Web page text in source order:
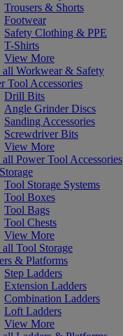
Trousers & Shorts
Footwear
Safety Clothing & PPE
T-Shirts
View More
Workwear & Safety
Tool Accessories
Drill Bits
Angle Grinder Discs
Sanding Accessories
Screwdriver Bits
View More
Power Tool Accessories
Tool Storage Systems
Tool Boxes
Tool Bags
Tool Chests
View More
Tool Storage
& Platforms
Step Ladders
Extension Ladders
Combination Ladders
Loft Ladders
View More